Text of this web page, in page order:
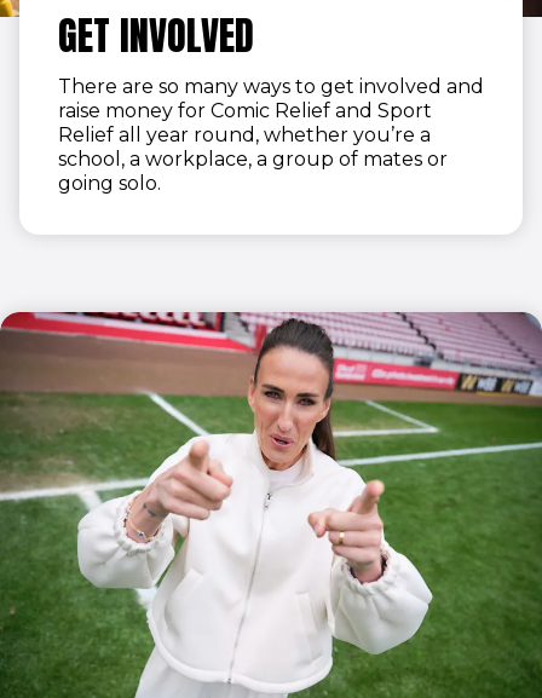
GET INVOLVED
There are so many ways to get involved and
raise money for Comic Relief and Sport
Relief all year round, whether you’re a
school, a workplace, a group of mates or
going solo.